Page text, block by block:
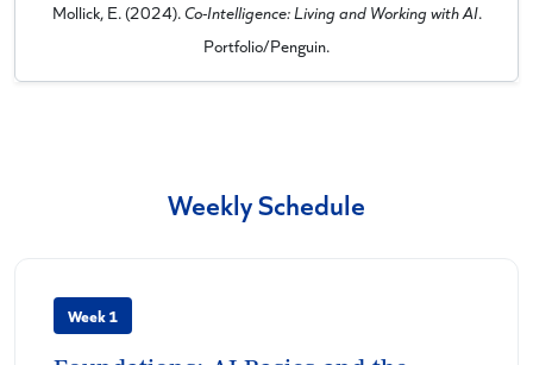
Mollick, E. (2024).Co-Intelligence: Living and Working with AI.
Portfolio/Penguin.
Weekly Schedule
Week 1